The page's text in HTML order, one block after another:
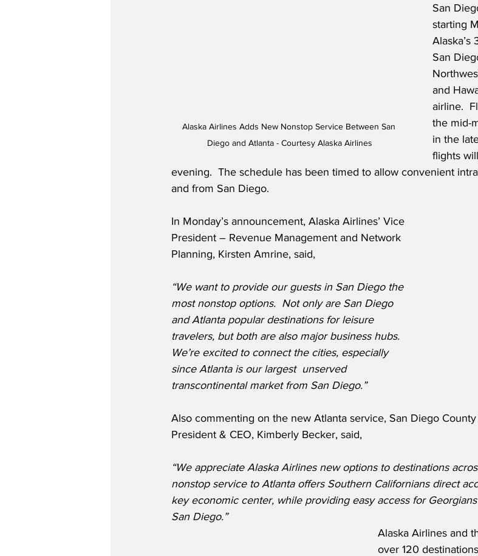
Alaska Airlines Adds New Nonstop Service Between San
Diego and Atlanta - Courtesy Alaska Airlines
San
starting
Alaska’s
San
and
airline.
the mid-
in the
flights
evening.  The schedule has been timed to allow convenient
and from San Diego.
In Monday’s announcement, Alaska Airlines’ Vice
President – Revenue Management and Network
Planning, Kirsten Amrine, said,
“We want to provide our guests in San Diego the
most nonstop options.  Not only are San Diego
and Atlanta popular destinations for leisure
travelers, but both are also major business hubs.
We’re excited to connect the cities, especially
since Atlanta is our largest  unserved
transcontinental market from San Diego.”
Also commenting on the new Atlanta service, San Diego
President & CEO, Kimberly Becker, said,
“We appreciate Alaska Airlines new options to destinations
nonstop service to Atlanta offers Southern Californians direct
key economic center, while providing easy access for
San Diego.”
Alaska Airlines and
over 120